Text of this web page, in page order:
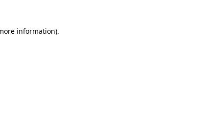
information).